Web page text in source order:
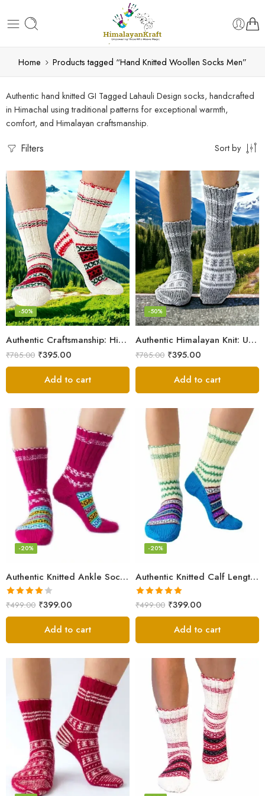
Home Products tagged “Hand Knitted Woollen Socks Men”
Authentic hand knitted GI Tagged Lahauli Design socks, handcrafted
in Himachal using traditional patterns for exceptional warmth,
comfort, and Himalayan craftsmanship.
Filters Sort by
Authentic Craftsmanship: Himalaya Knit Socks for Couples
-50%
₹785.00 ₹395.00
Add to cart
Authentic Himalayan Knit: Unisex Wool Socks by Women Artisans
-50%
₹785.00 ₹395.00
Add to cart
Authentic Knitted Ankle Socks – Pink
-20%
Rated
4.00out
₹499.00 ₹399.00
Add to cart
Authentic Knitted Calf Length Socks – Multicolor
-20%
Rated5.00
out of 5
₹499.00 ₹399.00
Add to cart